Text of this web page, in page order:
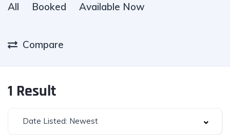
All Booked Available Now
Compare
1 Result
Date Listed: Newest